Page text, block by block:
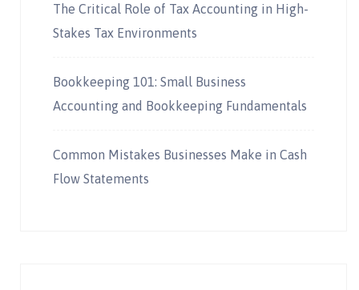
The Critical Role of Tax Accounting in High-
Stakes Tax Environments
Bookkeeping 101: Small Business
Accounting and Bookkeeping Fundamentals
Common Mistakes Businesses Make in Cash
Flow Statements